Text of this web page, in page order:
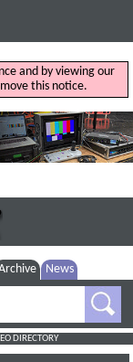
and by viewing our
this notice.
News
DIRECTORY